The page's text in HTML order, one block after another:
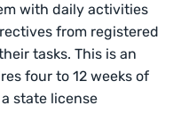
with daily activities
from registered
tasks. This is an
four to 12 weeks of
state license